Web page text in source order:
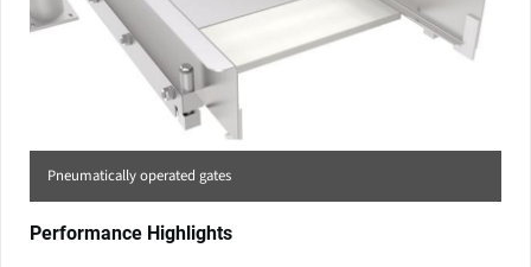
Pneumatically operated gates
Performance Highlights